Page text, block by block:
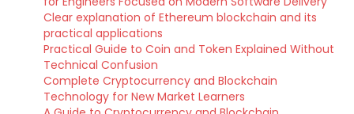
Clear explanation of Ethereum blockchain and its
practical applications
Practical Guide to Coin and Token Explained Without
Technical Confusion
Complete Cryptocurrency and Blockchain
Technology for New Market Learners